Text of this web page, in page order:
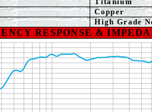
Copper
High Grade
RESPONSE &